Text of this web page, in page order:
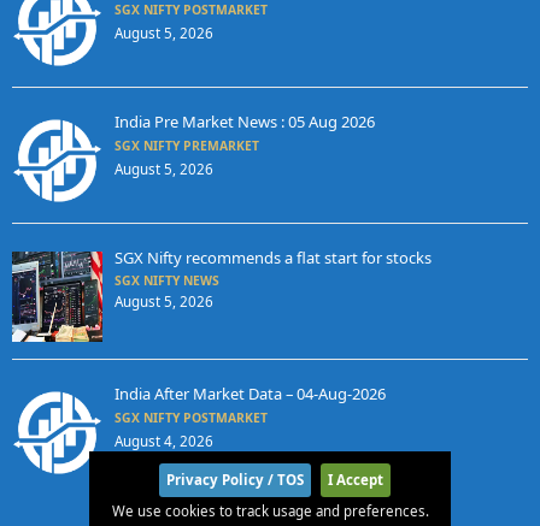
SGX NIFTY POSTMARKET
August 5, 2026
India Pre Market News : 05 Aug 2026
SGX NIFTY PREMARKET
August 5, 2026
SGX Nifty recommends a flat start for stocks
SGX NIFTY NEWS
August 5, 2026
India After Market Data – 04-Aug-2026
SGX NIFTY POSTMARKET
August 4, 2026
Privacy Policy / TOS
I Accept
We use cookies to track usage and preferences.